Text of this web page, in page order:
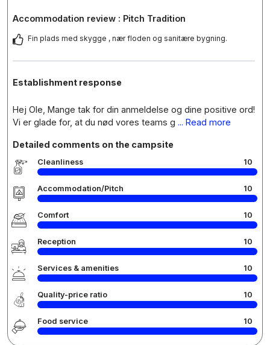
Accommodation review : Pitch Tradition
Fin plads med skygge , nær floden og sanitære bygning.
Establishment response
Hej Ole, Mange tak for din anmeldelse og dine positive ord!
Vi er glade for, at du nød vores teams g ... Read more
Detailed comments on the campsite
Cleanliness 10
Accommodation/Pitch 10
Comfort 10
Reception 10
Services & amenities 10
Quality-price ratio 10
Food service 10